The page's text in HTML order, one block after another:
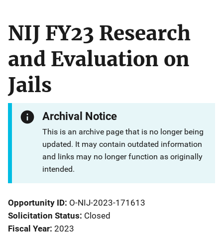
NIJ FY23 Research
and Evaluation on
Jails
Archival Notice
This is an archive page that is no longer being
updated. It may contain outdated information
and links may no longer function as originally
intended.
Opportunity ID O-NIJ-2023-171613
Solicitation Status Closed
Fiscal Year 2023